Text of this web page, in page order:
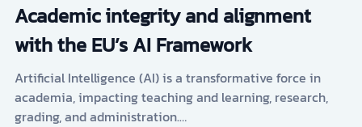
Academic integrity and alignment
with the EU’s AI Framework
Artificial Intelligence (AI) is a transformative force in
academia, impacting teaching and learning, research,
grading, and administration.…